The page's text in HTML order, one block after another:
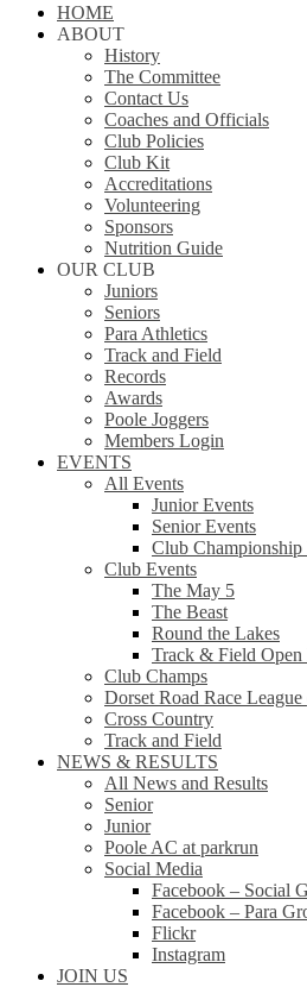
Close
Menu
HOME
ABOUT
History
The Committee
Contact Us
Coaches and Officials
Club Policies
Club Kit
Accreditations
Volunteering
Sponsors
Nutrition Guide
OUR CLUB
Juniors
Seniors
Para Athletics
Track and Field
Records
Awards
Poole Joggers
Members Login
EVENTS
All Events
Junior Events
Senior Events
Club Championship
Club Events
The May 5
The Beast
Round the Lakes
Track & Field Open
Club Champs
Dorset Road Race
Cross Country
Track and Field
NEWS & RESULTS
All News and Results
Senior
Junior
Poole AC at parkrun
Social Media
Facebook – Social
Facebook – Para
Flickr
Instagram
JOIN US